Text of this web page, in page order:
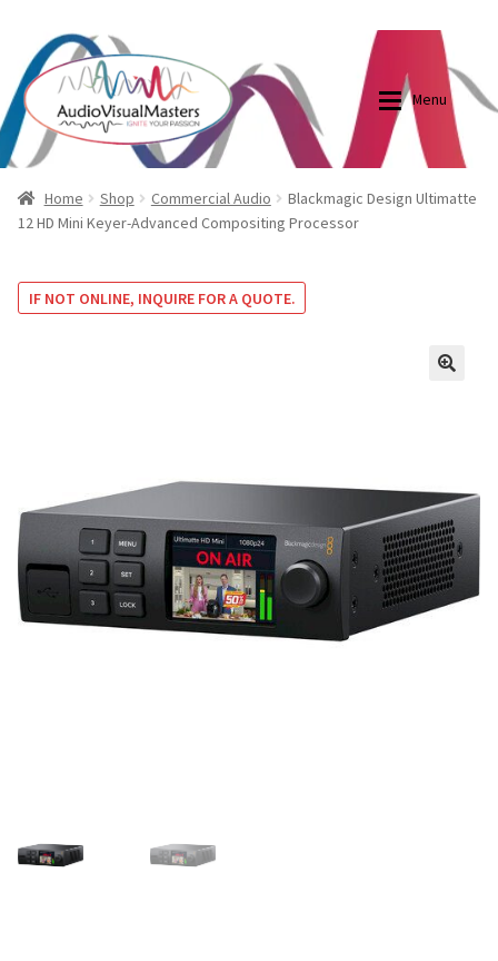
Skip
to
navigation
Skip
to
content
Menu
Shop
Projector And Screen Basics
Blog
Blog
Shop
Home Shop Commercial Audio
Blackmagic Design Ultimatte
12 HD Mini Keyer-Advanced Compositing Processor
IF NOT ONLINE, INQUIRE FOR A QUOTE.